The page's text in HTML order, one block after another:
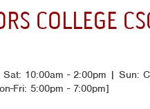
COLLEGE
10:00am - 2:00pm | Sun:
Fri: 5:00pm - 7:00pm]